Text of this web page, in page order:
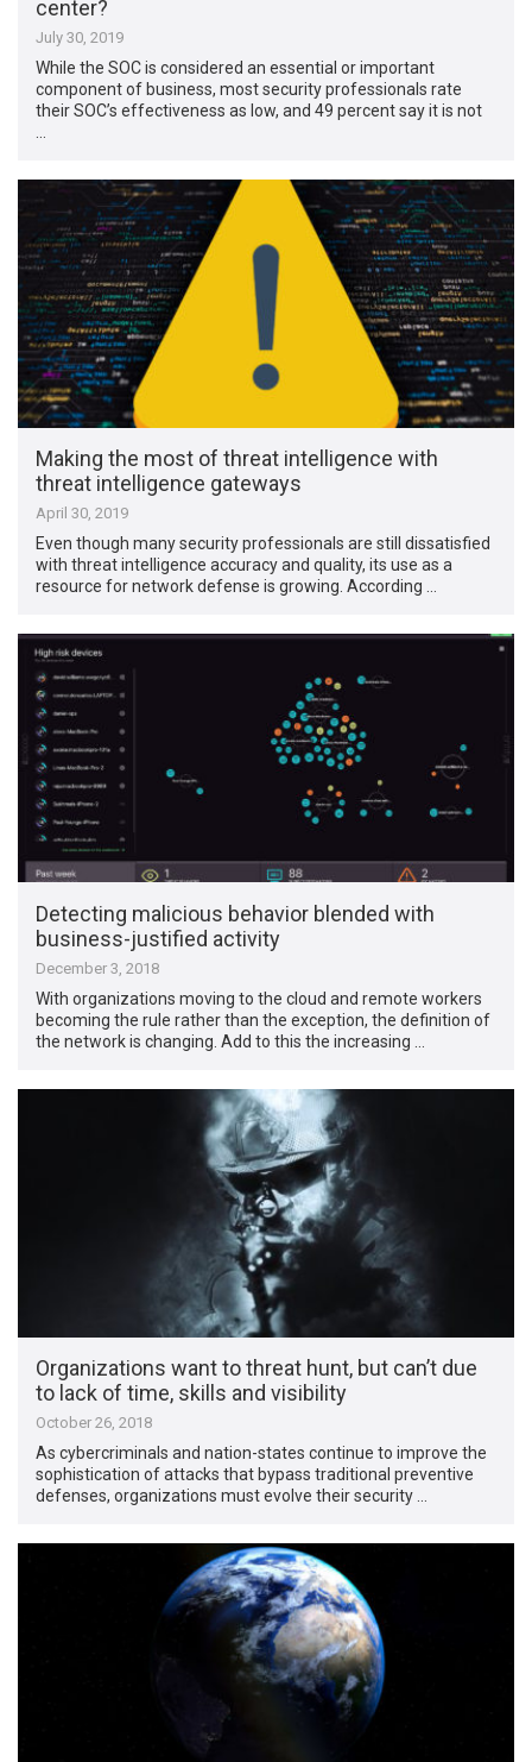
center?
July 30, 2019
While the SOC is considered an essential or important
component of business, most security professionals rate
their SOC’s effectiveness as low, and 49 percent say it is not
Making the most of threat intelligence with
threat intelligence gateways
April 30, 2019
Even though many security professionals are still dissatisfied
with threat intelligence accuracy and quality, its use as a
resource for network defense is growing. According …
Detecting malicious behavior blended with
business-justified activity
December 3, 2018
With organizations moving to the cloud and remote workers
becoming the rule rather than the exception, the definition of
the network is changing. Add to this the increasing …
Organizations want to threat hunt, but can’t due
to lack of time, skills and visibility
October 26, 2018
As cybercriminals and nation-states continue to improve the
sophistication of attacks that bypass traditional preventive
defenses, organizations must evolve their security …